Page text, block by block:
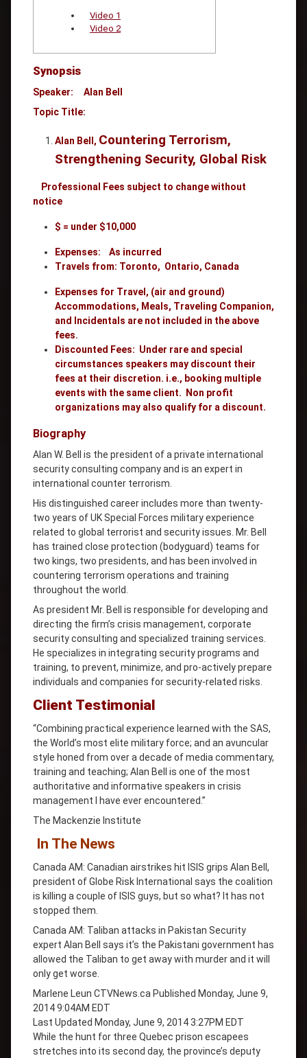
Video 1
Video 2
Synopsis
Speaker: Alan Bell
Topic Title:
Alan Bell, Countering Terrorism,
Strengthening Security, Global Risk
Professional Fees subject to change without
notice
$ = under $10,000
Expenses: As incurred
Travels from: Toronto, Ontario, Canada
Expenses for Travel, (air and ground)
Accommodations, Meals, Traveling Companion,
and Incidentals are not included in the above
fees.
Discounted Fees: Under rare and special
circumstances speakers may discount their
fees at their discretion. i.e., booking multiple
events with the same client. Non profit
organizations may also qualify for a discount.
Biography
Alan W. Bell is the president of a private international
security consulting company and is an expert in
international counter terrorism.
His distinguished career includes more than twenty-
two years of UK Special Forces military experience
related to global terrorist and security issues. Mr. Bell
has trained close protection (bodyguard) teams for
two kings, two presidents, and has been involved in
countering terrorism operations and training
throughout the world.
As president Mr. Bell is responsible for developing and
directing the firm’s crisis management, corporate
security consulting and specialized training services.
He specializes in integrating security programs and
training, to prevent, minimize, and pro-actively prepare
individuals and companies for security-related risks.
Client Testimonial
“Combining practical experience learned with the SAS,
the World’s most elite military force; and an avuncular
style honed from over a decade of media commentary,
training and teaching; Alan Bell is one of the most
authoritative and informative speakers in crisis
management I have ever encountered.”
The Mackenzie Institute
In The News
Canada AM: Canadian airstrikes hit ISIS grips Alan Bell,
president of Globe Risk International says the coalition
is killing a couple of ISIS guys, but so what? It has not
stopped them.
Canada AM: Taliban attacks in Pakistan Security
expert Alan Bell says it’s the Pakistani government has
allowed the Taliban to get away with murder and it will
only get worse.
Marlene Leun CTVNews.ca Published Monday, June 9,
2014 9:04AM EDT
Last Updated Monday, June 9, 2014 3:27PM EDT
While the hunt for three Quebec prison escapees
stretches into its second day, the province’s deputy